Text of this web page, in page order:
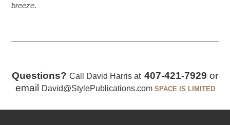
breeze.
Questions? Call David Harris at 407-421-7929 or
email
David@StylePublications.com SPACE IS LIMITED